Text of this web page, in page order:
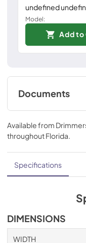
undefined
Model:
Add to
Documents
Installation
View|
PDF,967.54 KB
Technical
View|
552.43
Ducting and
View|
Available from
throughoutFlorida
Specifications
DIMENSIONS
WIDTH